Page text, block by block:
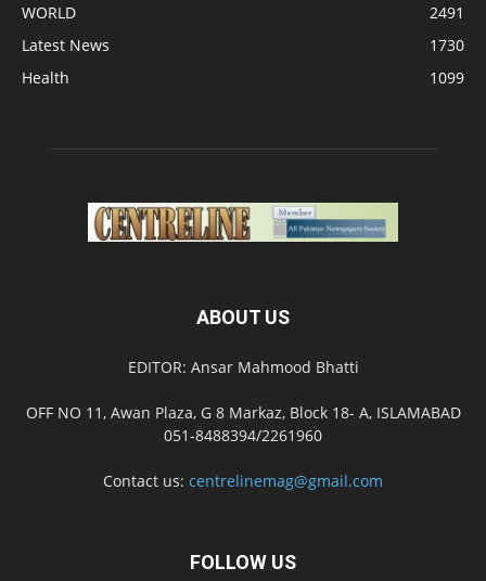
WORLD
2491
Latest News
1730
Health
1099
ABOUT US
EDITOR: Ansar Mahmood Bhatti
OFF NO 11, Awan Plaza, G 8 Markaz, Block 18- A, ISLAMABAD
051-8488394/2261960
Contact us: centrelinemag@gmail.com
FOLLOW US